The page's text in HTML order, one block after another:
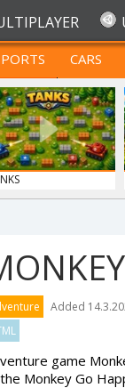
CARS
Added
game
Monkey Go